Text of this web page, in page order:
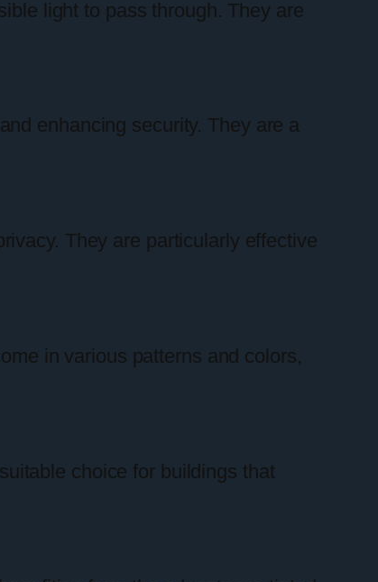
light to pass through. They are
enhancing security. They are a
They are particularly effective
in various patterns and colors,
choice for buildings that